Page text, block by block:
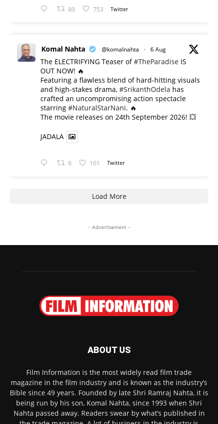
89 753 Twitter
Komal Nahta @komalnahta · 6 Aug
The ELECTRIFYING Teaser of#TheParadise IS
OUT NOW! 🔥
​Featuring a flawless blend of hard-hitting visuals
and high-stakes drama, #SrikanthOdela has
crafted an uncompromising action spectacle
starring #NaturalStarNani. 🔥
​The movie releases on 24th September 2026! 💥
JADALA
6 161 Twitter
Load More
- Advertisement -
ABOUT US
Film Information is the most widely read film trade
magazine in the film industry and is known as the industry’s
Bible since 49 years. Founded by late Shri Ramraj Nahta, it is
being run by his son, Komal Nahta, since 1993 when Shri
Nahta passed away. Readers swear by what’s published in